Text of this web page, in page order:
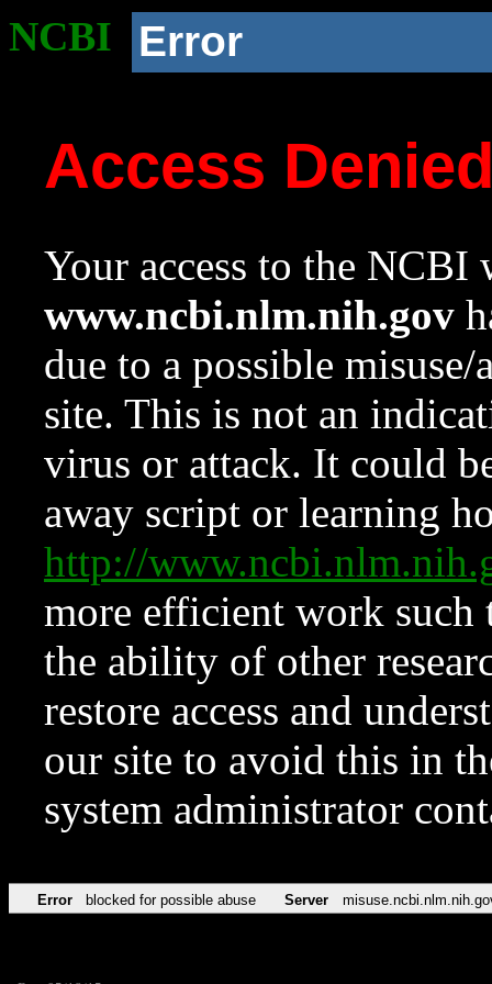
NCBI Error
Access
Your access to the NCBI
www.ncbi.nlm.nih.gov
due to a possible
site. This is not an
virus or attack. It could
away script or learning
http://
more efficient work such
the ability of other
restore access and
our site to avoid this in
system administrator
Error blocked for possible abuse Server